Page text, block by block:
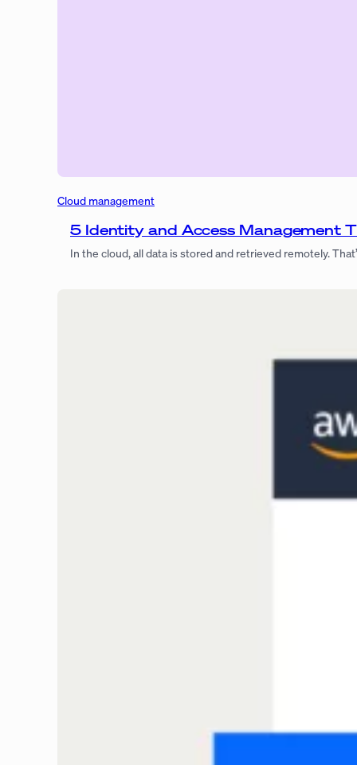
Cloud management
5 Identity and Access Management
In the cloud, all data is stored and retrieved remotely.